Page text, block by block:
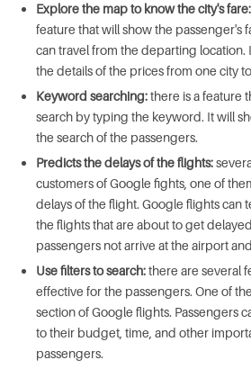
Explore the map to know the city's fare:
feature that will show the passenger's
can travel from the departing location.
the details of the prices from one city
Keyword searching:there is a feature
search by typing the keyword. It will
the search of the passengers.
Predicts the delays of the flights:
customers of Google fights, one of
delays of the flight. Google flights can
the flights that are about to get
passengers not arrive at the airport
Use filters to search:there are several
effective for the passengers. One of
section of Google flights. Passengers
to their budget, time, and other
passengers.